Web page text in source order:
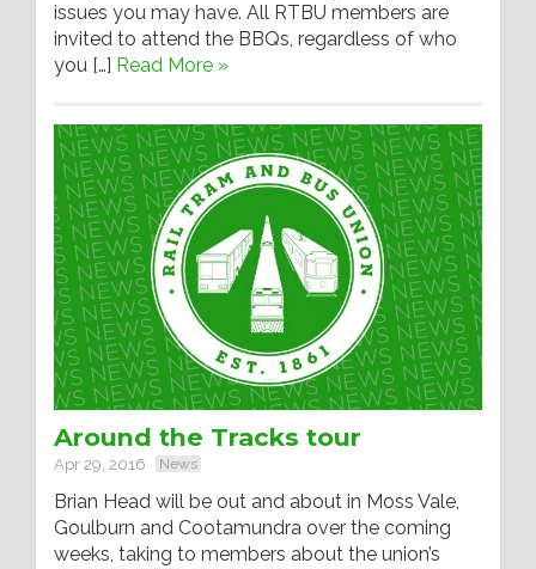
issues you may have. All RTBU members are
invited to attend the BBQs, regardless of who
you […] Read More »
Around the Tracks tour
Apr 29, 2016 News
Brian Head will be out and about in Moss Vale,
Goulburn and Cootamundra over the coming
weeks, taking to members about the union’s